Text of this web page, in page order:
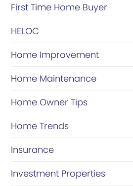
c
e
First Time Home Buyer
HELOC
Home Improvement
Home Maintenance
Home Owner Tips
Home Trends
Insurance
Investment Properties